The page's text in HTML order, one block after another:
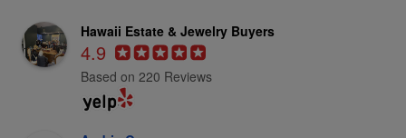
Hawaii Estate & Jewelry Buyers
4.9
Based on 220 Reviews